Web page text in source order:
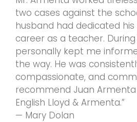
two cases against the
husband had dedicated
career as a teacher.
personally kept me
the way. He was
compassionate, and
recommend Juan
English Lloyd & Armenta.”
— Mary Dolan